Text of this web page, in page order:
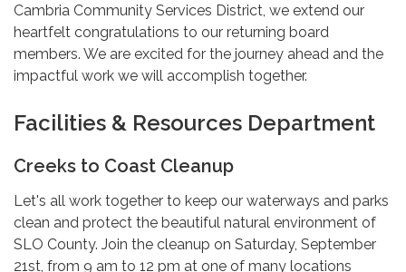
Cambria Community Services District, we extend our
heartfelt congratulations to our returning board
members. We are excited for the journey ahead and the
impactful work we will accomplish together.
Facilities & Resources Department
Creeks to Coast Cleanup
Let's all work together to keep our waterways and parks
clean and protect the beautiful natural environment of
SLO County. Join the cleanup on Saturday, September
21st, from 9 am to 12 pm at one of many locations